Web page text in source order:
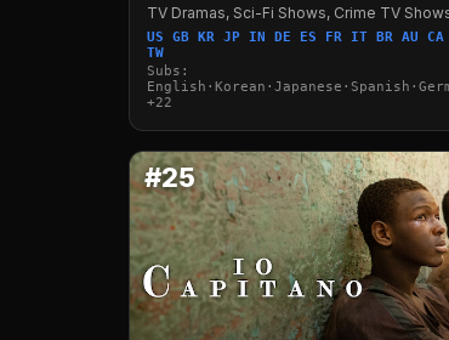
TV Dramas, Sci-Fi Shows, Crime TV
US GB KR JP IN DE ES FR IT BR AU CA
TW
Subs:
+22
#25